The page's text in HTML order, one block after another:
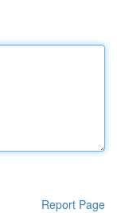
Report Page